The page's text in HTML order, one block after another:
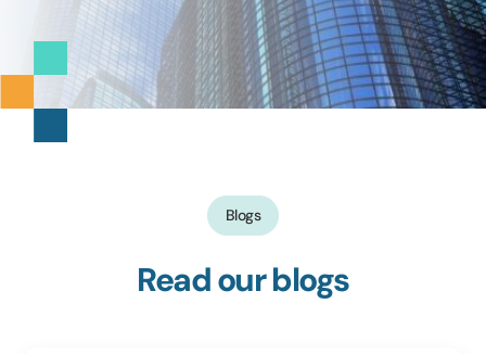
Blogs
Read our blogs